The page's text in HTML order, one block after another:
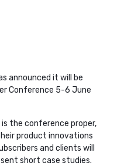
announced it will be
Conference 5-6 June
the conference proper,
product innovations
and clients will
short case studies.